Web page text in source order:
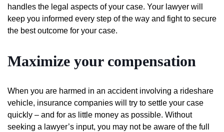
handles the legal aspects of your case. Your lawyer will
keep you informed every step of the way and fight to secure
the best outcome for your case.
Maximize your compensation
When you are harmed in an accident involving a rideshare
vehicle, insurance companies will try to settle your case
quickly – and for as little money as possible. Without
seeking a lawyer’s input, you may not be aware of the full